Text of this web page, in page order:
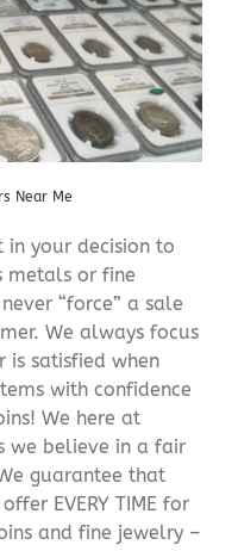
Near Me
your decision to
metals or fine
“force” a sale
We always focus
is satisfied when
with confidence
We here at
we believe in a fair
guarantee that
EVERY TIME for
and fine jewelry –